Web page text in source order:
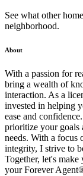
See what other
neighborhood.
About
With a passion for
bring a wealth of
interaction. As a
invested in helping
ease and
prioritize your goals
needs. With a focus
integrity, I strive to
Together, let's make
your Forever